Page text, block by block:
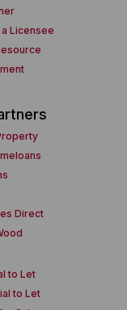
Licensee
Direct
to Let
to Let